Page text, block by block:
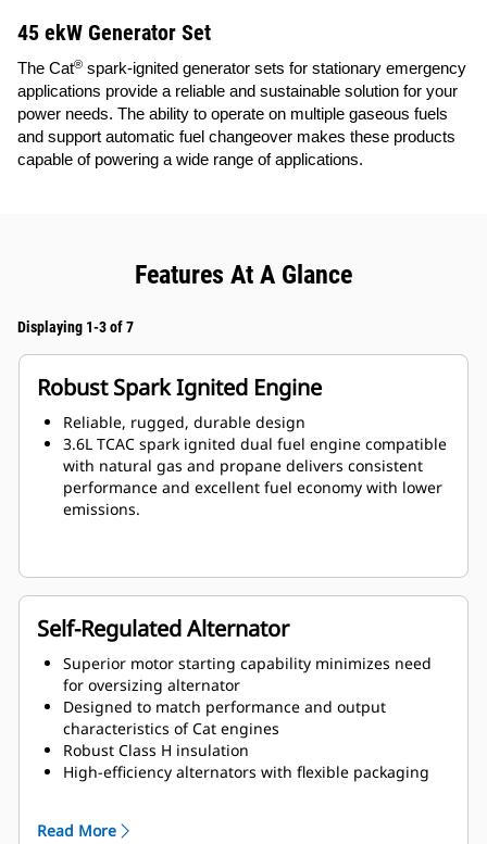
45 ekW Generator Set
The Cat® spark-ignited generator sets for stationary emergency
applications provide a reliable and sustainable solution for your
power needs. The ability to operate on multiple gaseous fuels
and support automatic fuel changeover makes these products
capable of powering a wide range of applications.
Features At A Glance
Displaying 1-3 of 7
Robust Spark Ignited Engine
Reliable, rugged, durable design
3.6L TCAC spark ignited dual fuel engine compatible
with natural gas and propane delivers consistent
performance and excellent fuel economy with lower
emissions.
Self-Regulated Alternator
Superior motor starting capability minimizes need
for oversizing alternator
Designed to match performance and output
characteristics of Cat engines
Robust Class H insulation
High-efficiency alternators with flexible packaging
Read More